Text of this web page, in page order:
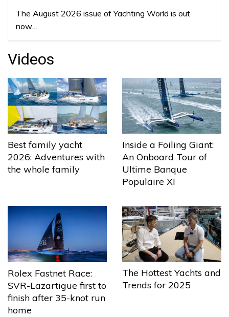
The August 2026 issue of Yachting World is out
now…
Videos
Best family yacht
2026: Adventures with
the whole family
Inside a Foiling Giant:
An Onboard Tour of
Ultime Banque
Populaire XI
Rolex Fastnet Race:
SVR-Lazartigue first to
finish after 35-knot run
home
The Hottest Yachts and
Trends for 2025